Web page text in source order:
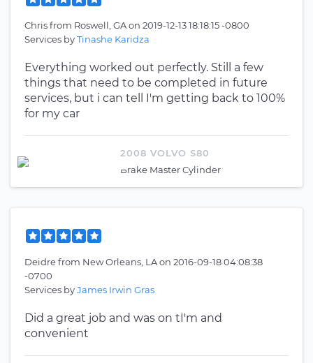
Chrisfrom Roswell, GAon 2019-12-13 18:18:15 -0800
Services byTinashe Karidza
Everything worked out perfectly. Still a few
things that need to be completed in future
services, but i can tell I'm getting back to 100%
for my car
2008 VOLVO S80
Brake Master Cylinder
Deidrefrom New Orleans, LAon 2016-09-18 04:08:38
-0700
Services byJames Irwin Gras
Did a great job and was on tI'm and
convenient